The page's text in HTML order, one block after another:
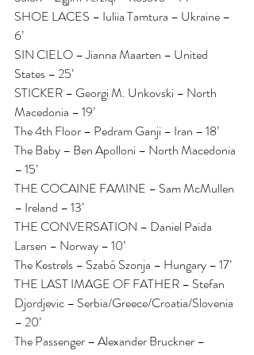
SHOE LACES – Iuliia Tamtura – Ukraine –
6’
SIN CIELO – Jianna Maarten – United
States – 25’
STICKER – Georgi M. Unkovski – North
Macedonia – 19’
The 4th Floor – Pedram Ganji – Iran – 18’
The Baby – Ben Apolloni – North Macedonia
– 15’
THE COCAINE FAMINE – Sam McMullen
– Ireland – 13’
THE CONVERSATION – Daniel Paida
Larsen – Norway – 10’
The Kestrels – Szabó Szonja – Hungary – 17’
THE LAST IMAGE OF FATHER – Stefan
Djordjevic – Serbia/Greece/Croatia/Slovenia
– 20’
The Passenger – Alexander Bruckner –